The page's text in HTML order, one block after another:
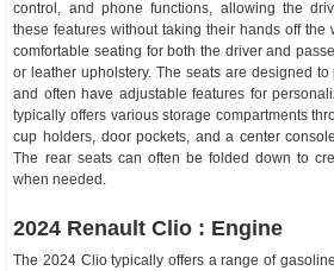
control, and phone functions, allowing the
these features without taking their hands off
comfortable seating for both the driver and
or leather upholstery. The seats are designed
and often have adjustable features for
typically offers various storage compartments
cup holders, door pockets, and a center
The rear seats can often be folded down to
when needed.
2024 Renault Clio : Engine
The 2024 Clio typically offers a range of